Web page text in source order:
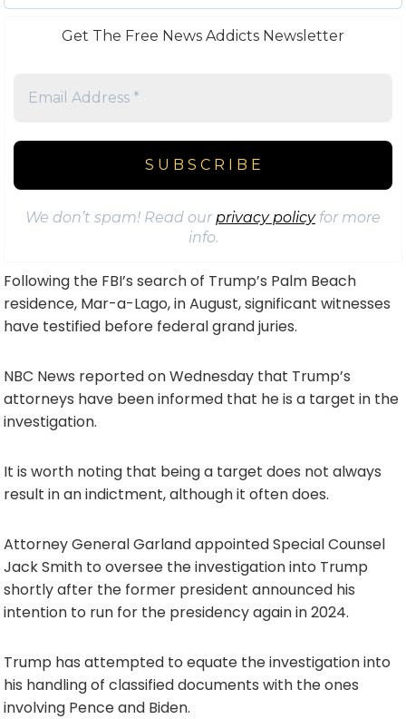
Get The Free News Addicts Newsletter
We don’t spam! Read ourprivacy policyfor more
info.
Following the FBI’s search of Trump’s Palm Beach
residence, Mar-a-Lago, in August, significant witnesses
have testified before federal grand juries.
NBC News reported on Wednesday that Trump’s
attorneys have been informed that he is a target in the
investigation.
It is worth noting that being a target does not always
result in an indictment, although it often does.
Attorney General Garland appointed Special Counsel
Jack Smith to oversee the investigation into Trump
shortly after the former president announced his
intention to run for the presidency again in 2024.
Trump has attempted to equate the investigation into
his handling of classified documents with the ones
involving Pence and Biden.